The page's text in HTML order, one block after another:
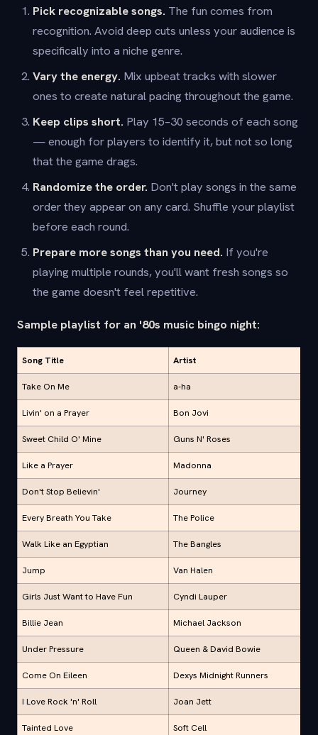
Pick recognizable songs. The fun comes from
recognition. Avoid deep cuts unless your audience is
specifically into a niche genre.
Vary the energy. Mix upbeat tracks with slower
ones to create natural pacing throughout the game.
Keep clips short. Play 15–30 seconds of each song
— enough for players to identify it, but not so long
that the game drags.
Randomize the order. Don't play songs in the same
order they appear on any card. Shuffle your playlist
before each round.
Prepare more songs than you need. If you're
playing multiple rounds, you'll want fresh songs so
the game doesn't feel repetitive.
Sample playlist for an '80s music bingo night:
Song Title Artist
Take On Me a-ha
Livin' on a Prayer Bon Jovi
Sweet Child O' Mine Guns N' Roses
Like a Prayer Madonna
Don't Stop Believin' Journey
Every Breath You Take The Police
Walk Like an Egyptian The Bangles
Jump Van Halen
Girls Just Want to Have Fun Cyndi Lauper
Billie Jean Michael Jackson
Under Pressure Queen & David Bowie
Come On Eileen Dexys Midnight Runners
I Love Rock 'n' Roll Joan Jett
Tainted Love Soft Cell